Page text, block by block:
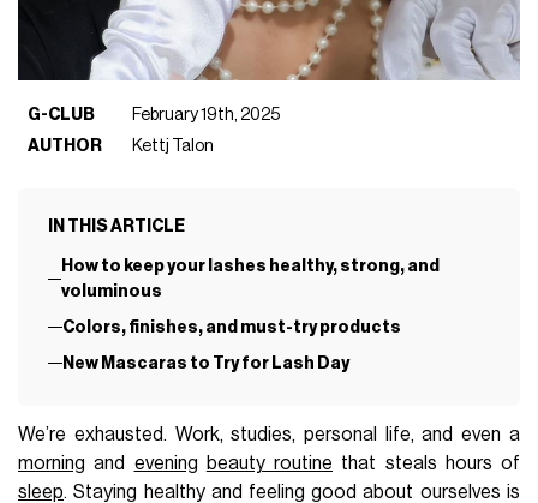
G-CLUB
February 19th, 2025
AUTHOR
Kettj Talon
IN THIS ARTICLE
How to keep your lashes healthy, strong, and
voluminous
Colors, finishes, and must-try products
New Mascaras to Try for Lash Day
We’re exhausted. Work, studies, personal life, and even a
morning and evening beauty routine that steals hours of
sleep. Staying healthy and feeling good about ourselves is